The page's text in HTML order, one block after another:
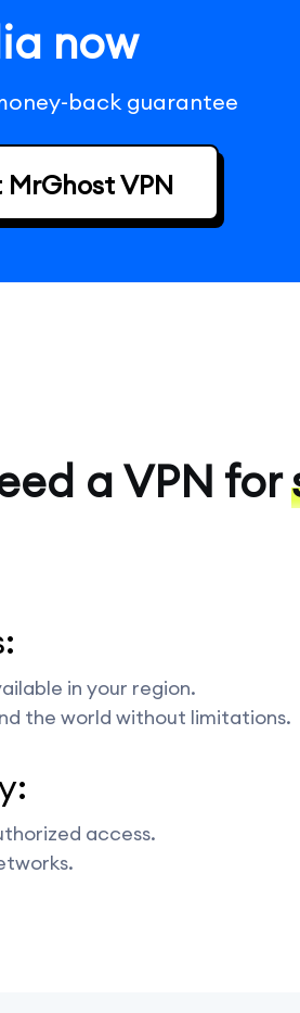
now
back guarantee
MrGhost VPN
a VPN for
in your region.
the world without limitations.
access.